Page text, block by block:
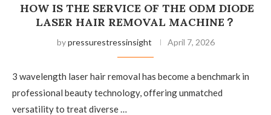
HOW IS THE SERVICE OF THE ODM DIODE
LASER HAIR REMOVAL MACHINE？
bypressurestressinsight April 7, 2026
3 wavelength laser hair removal has become a benchmark in
professional beauty technology, offering unmatched
versatility to treat diverse …